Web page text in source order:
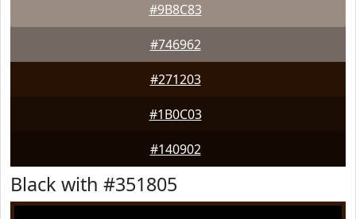
#9B8C83
#746962
#271203
#1B0C03
#140902
Black with #351805